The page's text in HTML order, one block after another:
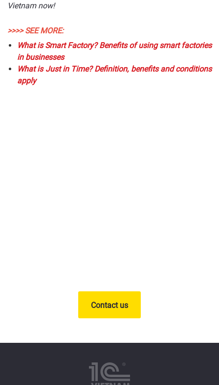
Vietnam now!
>>>> SEE MORE:
What is Smart Factory? Benefits of using smart factories
in businesses
What is Just in Time? Definition, benefits and conditions
apply
Contact us